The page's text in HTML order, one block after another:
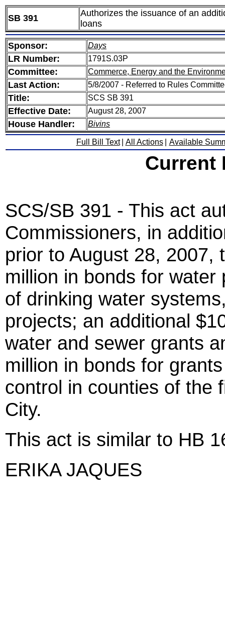
SB 391
Authorizes the issuance of an
loans
Sponsor: Days
LR Number: 1791S.03P
Committee: Commerce, Energy and the
Last Action: 5/8/2007 - Referred to Rules
Title: SCS SB 391
Effective Date: August 28, 2007
House Handler: Bivins
Full Bill Text All Actions Available
Current
SCS/SB 391 - This act
Commissioners, in
prior to August 28, 2007,
million in bonds for
of drinking water
projects; an additional
water and sewer grants
million in bonds for
control in counties of the
City.
This act is similar to HB
ERIKA JAQUES